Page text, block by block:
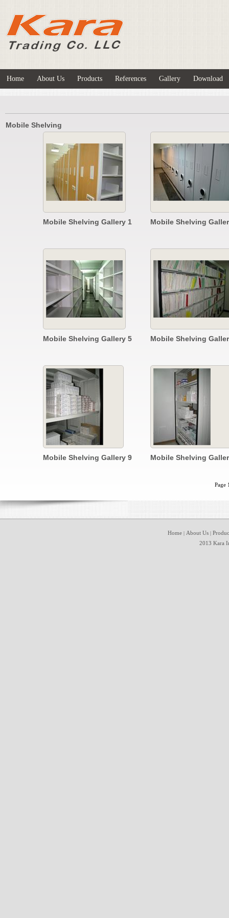
Home About Us Products References Gallery Download
Mobile Shelving
Mobile Shelving Gallery 1 Mobile Shelving
Mobile Shelving Gallery 5 Mobile Shelving
Mobile Shelving Gallery 9 Mobile Shelving
Page
Home | About Us |
2013 Kara